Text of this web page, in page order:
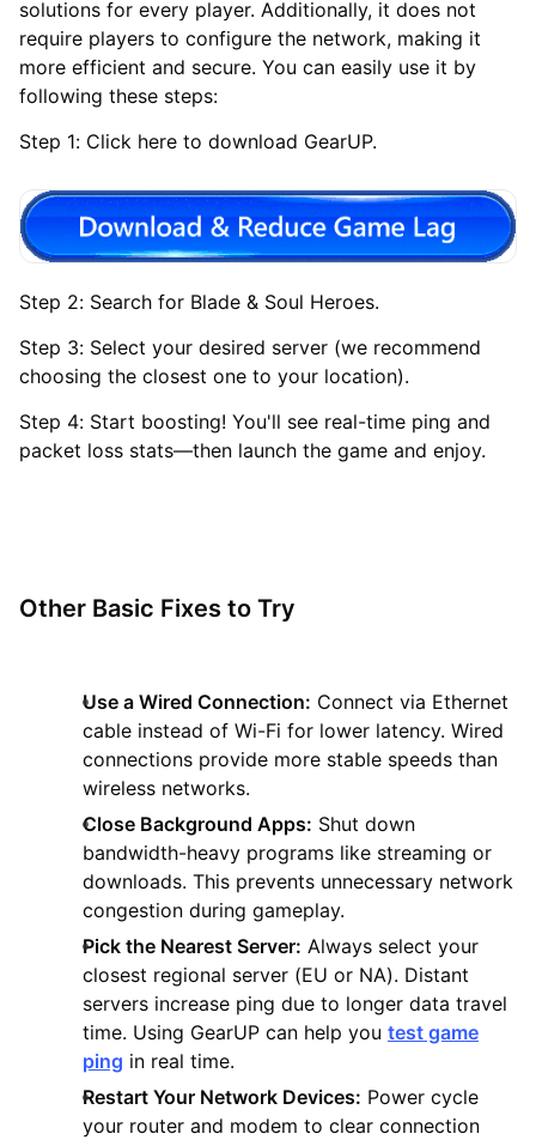
solutions for every player. Additionally, it does not
require players to configure the network, making it
more efficient and secure. You can easily use it by
following these steps:
Step 1: Click here to download GearUP.
Step 2: Search for Blade & Soul Heroes.
Step 3: Select your desired server (we recommend
choosing the closest one to your location).
Step 4: Start boosting! You'll see real-time ping and
packet loss stats—then launch the game and enjoy.
Other Basic Fixes to Try
Use a Wired Connection: Connect via Ethernet
cable instead of Wi-Fi for lower latency. Wired
connections provide more stable speeds than
wireless networks.
Close Background Apps: Shut down
bandwidth-heavy programs like streaming or
downloads. This prevents unnecessary network
congestion during gameplay.
Pick the Nearest Server: Always select your
closest regional server (EU or NA). Distant
servers increase ping due to longer data travel
time. Using GearUP can help you test game
ping in real time.
Restart Your Network Devices: Power cycle
your router and modem to clear connection